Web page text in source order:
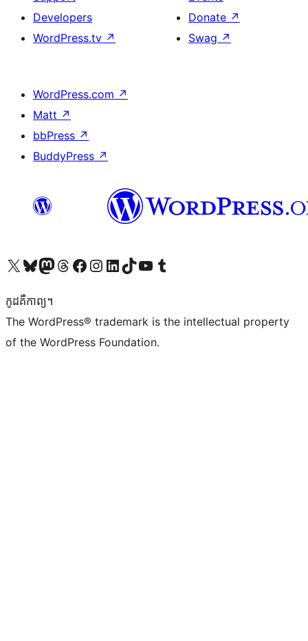
Developers
WordPress.tv ↗
Donate ↗
Swag ↗
WordPress.com ↗
Matt ↗
bbPress ↗
BuddyPress ↗
Visit our X (formerly Twitter) account
Visit our Bluesky account
Visit our Mastodon account
Visit our Threads account
Visit our Facebook page
Visit our Instagram account
Visit our LinkedIn account
Visit our TikTok account
Visit our YouTube channel
Visit our Tumblr account
កូដ​គឺកាព្យ។
The WordPress® trademark is the intellectual property
of the WordPress Foundation.